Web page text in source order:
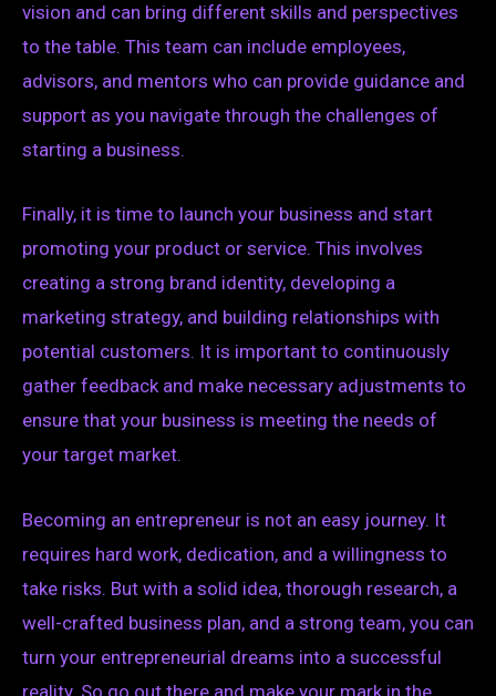
vision and can bring different skills and perspectives
to the table. This team can include employees,
advisors, and mentors who can provide guidance and
support as you navigate through the challenges of
starting a business.
Finally, it is time to launch your business and start
promoting your product or service. This involves
creating a strong brand identity, developing a
marketing strategy, and building relationships with
potential customers. It is important to continuously
gather feedback and make necessary adjustments to
ensure that your business is meeting the needs of
your target market.
Becoming an entrepreneur is not an easy journey. It
requires hard work, dedication, and a willingness to
take risks. But with a solid idea, thorough research, a
well-crafted business plan, and a strong team, you can
turn your entrepreneurial dreams into a successful
reality. So go out there and make your mark in the